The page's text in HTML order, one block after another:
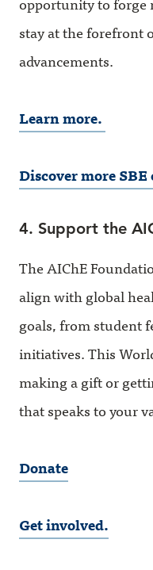
stay at the forefront
advancements.
Learn more.
Discover more
4. Support the
The AIChE
align with global
goals, from student
initiatives. This
making a gift or
that speaks to your
Donate
Get involved.